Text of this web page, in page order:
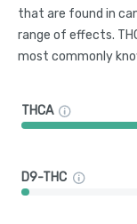
that are found in
range of effects.
most commonly
THCA
D9-THC